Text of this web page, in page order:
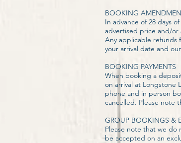
BOOKING
In advance of 28 days
advertised price and/or
Any applicable refunds
your arrival date and
BOOKING PAYMENTS
When booking a
on arrival at Longstone
phone and in person
cancelled. Please note
GROUP BOOKINGS &
Please note that we do
be accepted on an